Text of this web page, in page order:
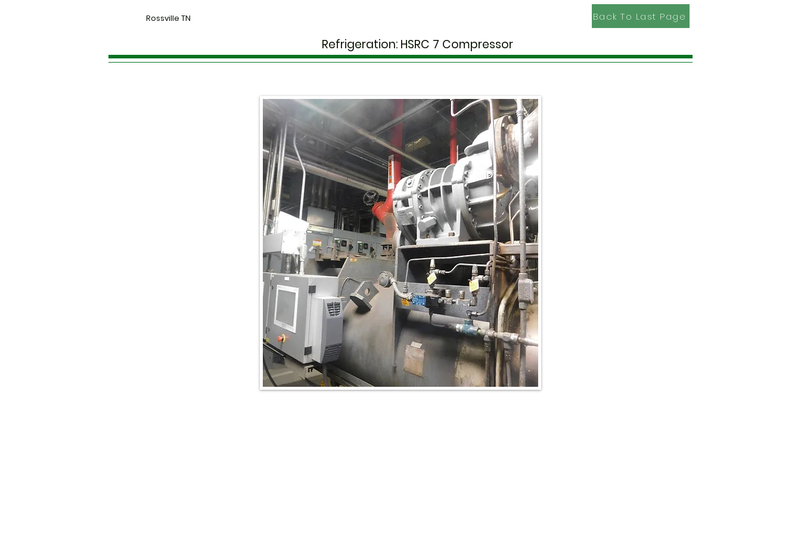
Rossville TN Back To Last Page
Refrigeration: HSRC 7 Compressor